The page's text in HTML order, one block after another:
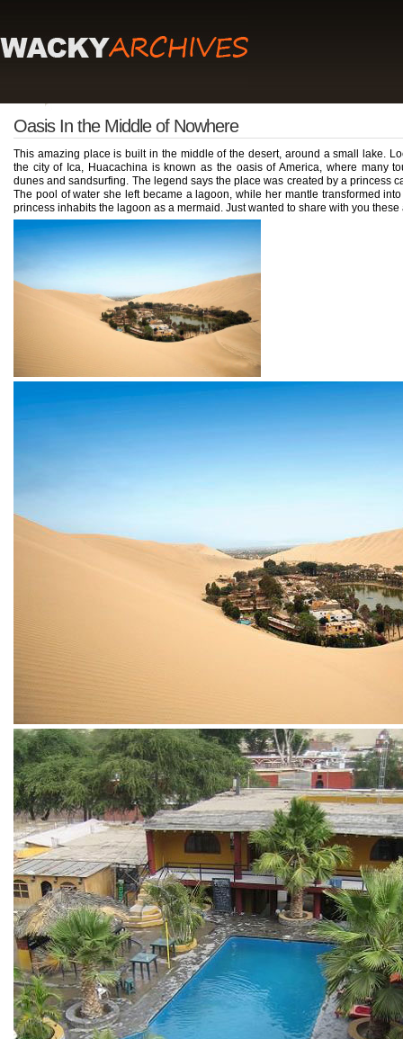
Oasis In the Middle of Nowhere
This amazing place is built in the middle of the desert, around a small lake.
the city of Ica, Huacachina is known as the oasis of America, where many
dunes and sandsurfing. The legend says the place was created by a princess
The pool of water she left became a lagoon, while her mantle transformed
princess inhabits the lagoon as a mermaid. Just wanted to share with you